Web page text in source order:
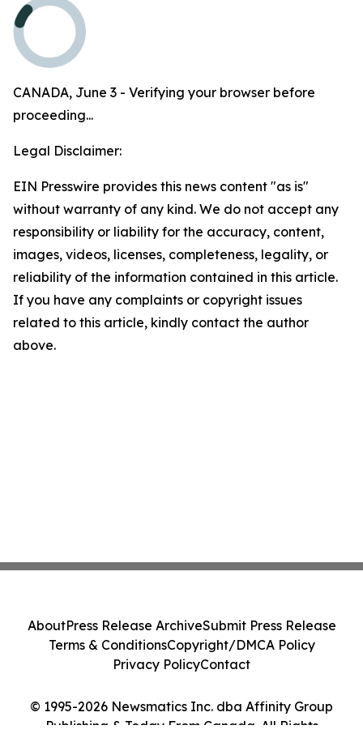
CANADA, June 3 - Verifying your browser before
proceeding...
Legal Disclaimer:
EIN Presswire provides this news content "as is"
without warranty of any kind. We do not accept any
responsibility or liability for the accuracy, content,
images, videos, licenses, completeness, legality, or
reliability of the information contained in this article.
If you have any complaints or copyright issues
related to this article, kindly contact the author
above.
© 1995-2026 Newsmatics Inc. dba Affinity Group
Publishing & Today From Canada. All Rights
AboutPress Release ArchiveSubmit Press Release
Terms & ConditionsCopyright/DMCA Policy
Privacy PolicyContact